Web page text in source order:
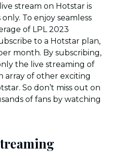
stream on Hotstar is
To enjoy seamless
of LPL 2023
to a Hotstar plan,
month. By subscribing,
the live streaming of
array of other exciting
So don’t miss out on
of fans by watching